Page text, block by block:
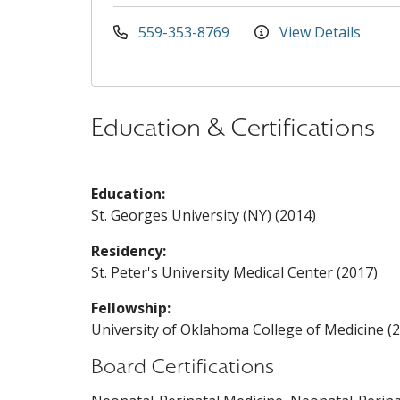
559-353-8769 View Details
Education & Certifications
Education:
St. Georges University (NY) (2014)
Residency:
St. Peter's University Medical Center (2017)
Fellowship:
University of Oklahoma College of Medicine
Board Certifications